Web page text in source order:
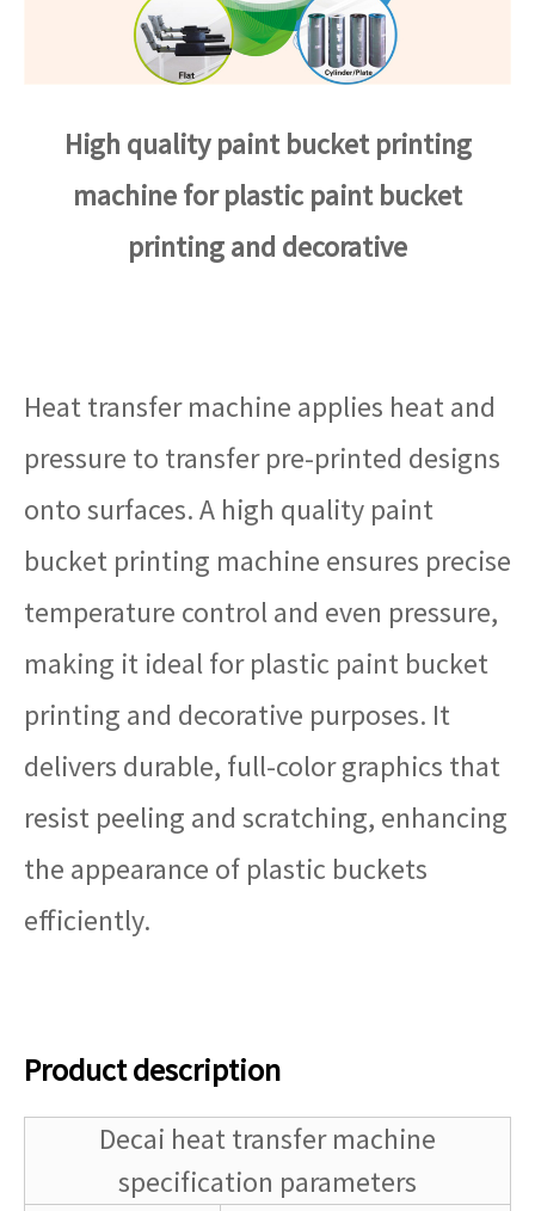
High quality paint bucket printing
machine for plastic paint bucket
printing and decorative
Heat transfer machine applies heat and
pressure to transfer pre-printed designs
onto surfaces. A high quality paint
bucket printing machine ensures precise
temperature control and even pressure,
making it ideal for plastic paint bucket
printing and decorative purposes. It
delivers durable, full-color graphics that
resist peeling and scratching, enhancing
the appearance of plastic buckets
efficiently.
Product description
Decai heat transfer machine
specification parameters